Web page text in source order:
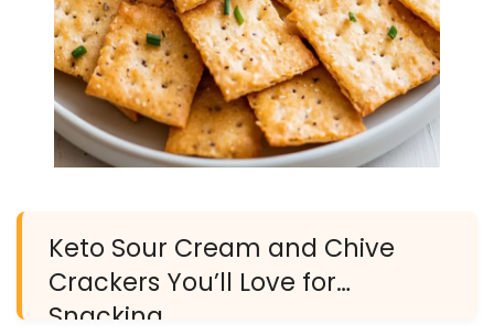
Keto Sour Cream and Chive
Crackers You’ll Love for
Snacking